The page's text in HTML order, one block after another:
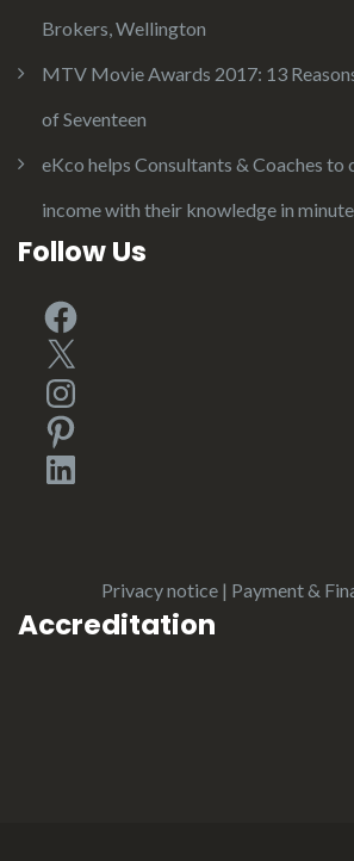
Brokers, Wellington
MTV Movie Awards 2017: 13
of Seventeen
eKco helps Consultants & Coaches to
income with their knowledge in
Follow Us
Facebook
X
Instagram
Pinterest
LinkedIn
Privacy notice | Payment &
Accreditation